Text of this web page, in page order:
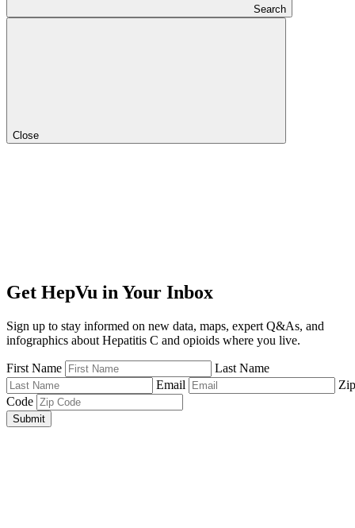
Search
Close
Get HepVu in Your Inbox
Sign up to stay informed on new data, maps, expert Q&As, and
infographics about Hepatitis C and opioids where you live.
First Name
Last Name
Email
Zip
Code
Submit